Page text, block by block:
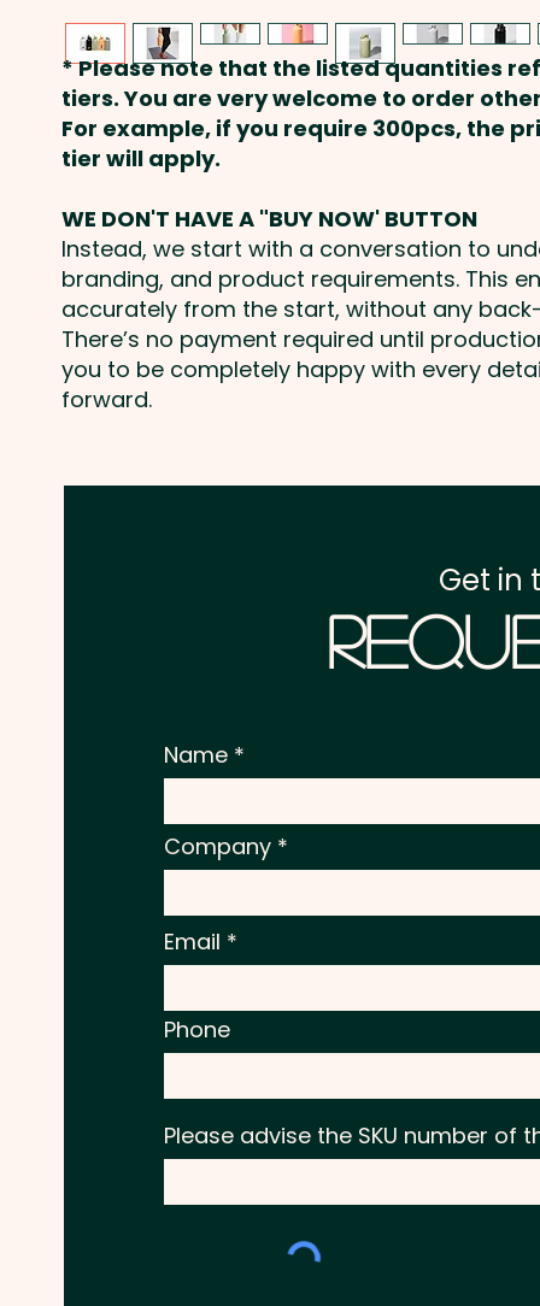
* Please note that the listed quantities
tiers. You are very welcome to order
For example, if you require 300pcs, the
tier will apply.
WE DON'T HAVE A "BUY NOW' BUTTON
Instead, we start with a conversation to
branding, and product requirements. This
accurately from the start, without any
There’s no payment required until
you to be completely happy with every
forward.
Get in
Name
Company
Email
Phone
Please advise the SKU number of